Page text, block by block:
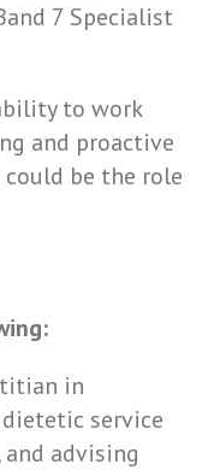
7 Specialist
to work
and proactive
be the role
in
service
advising